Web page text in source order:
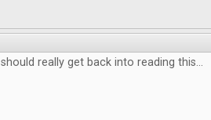
I should really get back into reading this...